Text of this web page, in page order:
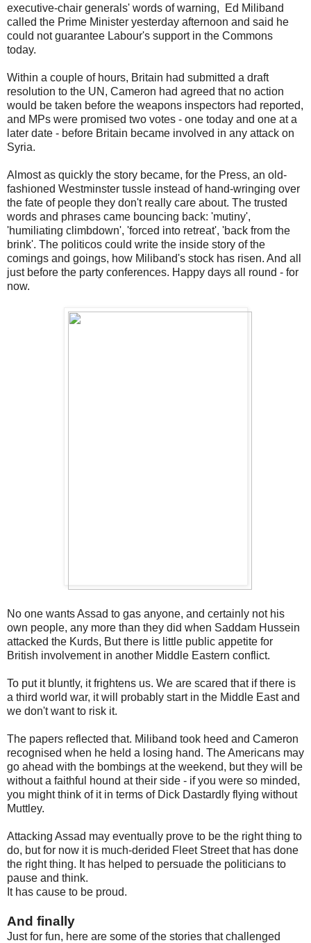
executive-chair generals' words of warning, Ed Miliband
called the Prime Minister yesterday afternoon and said he
could not guarantee Labour's support in the Commons
today.
Within a couple of hours, Britain had submitted a draft
resolution to the UN, Cameron had agreed that no action
would be taken before the weapons inspectors had reported,
and MPs were promised two votes - one today and one at a
later date - before Britain became involved in any attack on
Syria.
Almost as quickly the story became, for the Press, an old-
fashioned Westminster tussle instead of hand-wringing over
the fate of people they don't really care about. The trusted
words and phrases came bouncing back: 'mutiny',
'humiliating climbdown', 'forced into retreat', 'back from the
brink'. The politicos could write the inside story of the
comings and goings, how Miliband's stock has risen. And all
just before the party conferences. Happy days all round - for
now.
No one wants Assad to gas anyone, and certainly not his
own people, any more than they did when Saddam Hussein
attacked the Kurds, But there is little public appetite for
British involvement in another Middle Eastern conflict.
To put it bluntly, it frightens us. We are scared that if there is
a third world war, it will probably start in the Middle East and
we don't want to risk it.
The papers reflected that. Miliband took heed and Cameron
recognised when he held a losing hand. The Americans may
go ahead with the bombings at the weekend, but they will be
without a faithful hound at their side - if you were so minded,
you might think of it in terms of Dick Dastardly flying without
Muttley.
Attacking Assad may eventually prove to be the right thing to
do, but for now it is much-derided Fleet Street that has done
the right thing. It has helped to persuade the politicians to
pause and think.
It has cause to be proud.
And finally
Just for fun, here are some of the stories that challenged